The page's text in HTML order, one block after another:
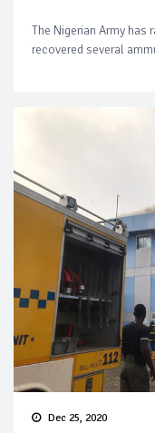
The Nigerian Army has
recovered several
Dec 25, 2020